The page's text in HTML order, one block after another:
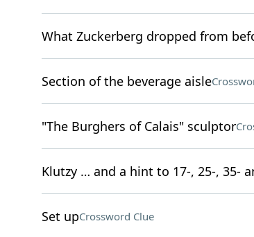
What Zuckerberg dropped from
Section of the beverage aisle
"The Burghers of Calais" sculptor
Klutzy … and a hint to 17-, 25-, 35-
Set upCrossword Clue